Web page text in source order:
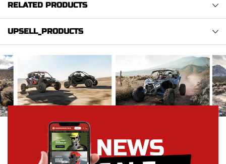
RELATED PRODUCTS
UPSELL_PRODUCTS